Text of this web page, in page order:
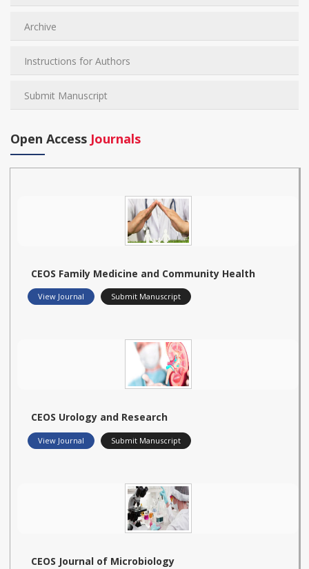
Archive
Instructions for Authors
Submit Manuscript
Open Access Journals
CEOS Family Medicine and Community Health
View Journal Submit Manuscript
CEOS Urology and Research
View Journal Submit Manuscript
CEOS Journal of Microbiology